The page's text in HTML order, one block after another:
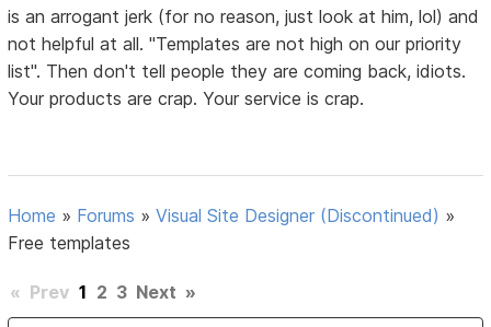
is an arrogant jerk (for no reason, just look at him, lol) and
not helpful at all. "Templates are not high on our priority
list". Then don't tell people they are coming back, idiots.
Your products are crap. Your service is crap.
Home » Forums »Visual Site Designer (Discontinued) »
Free templates
« Prev 1 2 3 Next »